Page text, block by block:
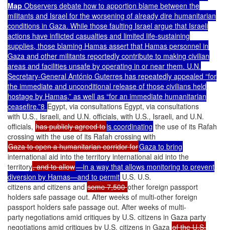
Map Observers debate how to apportion blame between the
militants and Israel for the worsening of already dire humanitarian
conditions in Gaza. While those faulting Israel argue that Israeli
actions have inflicted casualties and limited life-sustaining
supplies, those blaming Hamas assert that Hamas personnel in
Gaza and other militants reportedly contribute to making civilian
areas and facilities unsafe by operating in or near them. U.N.
Secretary-General António Guterres has repeatedly appealed “for
the immediate and unconditional release of those civilians held
hostage by Hamas,” as well as “for an immediate humanitarian
ceasefire.”8 Egypt, via consultations Egypt, via consultations
with U.S., Israeli, and U.N. officials, with U.S., Israeli, and U.N.
officials, has publicly agreed tois coordinating the use of its Rafah
crossing with the use of its Rafah crossing with
Gaza to open a humanitarian corridor forGaza to bring
international aid into the territory international aid into the
territory, and to allow—in a way that allows monitoring to prevent
diversion by Hamas—and to permit U.S. U.S.
citizens and citizens and some 7,500other foreign passport
holders safe passage out. After weeks of multi-other foreign
passport holders safe passage out. After weeks of multi-
party negotiations amid critiques by U.S. citizens in Gaza party
negotiations amid critiques by U.S. citizens in Gaza of the U.S.